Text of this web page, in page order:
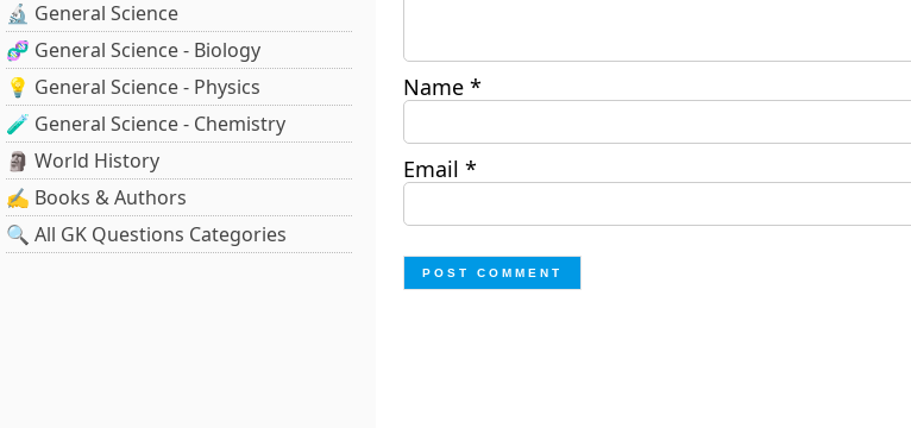
🔬 General Science
🧬 General Science - Biology
💡 General Science - Physics
🧪 General Science - Chemistry
🗿 World History
✍️ Books & Authors
🔍 All GK Questions Categories
Name *
Email *